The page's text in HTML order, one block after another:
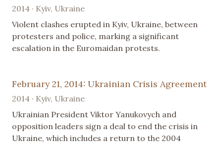
2014 · Kyiv, Ukraine
Violent clashes erupted in Kyiv, Ukraine, between
protesters and police, marking a significant
escalation in the Euromaidan protests.
February 21, 2014: Ukrainian Crisis Agreement
2014 · Kyiv, Ukraine
Ukrainian President Viktor Yanukovych and
opposition leaders sign a deal to end the crisis in
Ukraine, which includes a return to the 2004